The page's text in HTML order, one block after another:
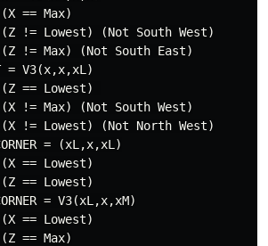
== Max)
!= Lowest) (Not South West)
!= Max) (Not South East)
= V3(x,x,xL)
== Lowest)
!= Max) (Not South West)
!= Lowest) (Not North West)
= (xL,x,xL)
== Lowest)
== Lowest)
= V3(xL,x,xM)
== Lowest)
== Max)